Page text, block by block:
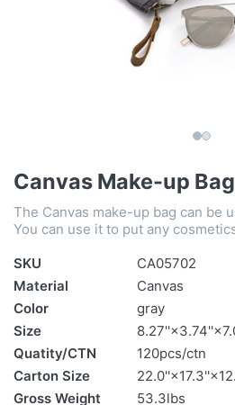
Canvas Make-up Bag
The Canvas make-up bag can be
You can use it to put any
SKU
CA05702
Material
Canvas
Color
gray
Size
Quatity/CTN
120pcs/ctn
Carton Size
Gross Weight
53.3lbs